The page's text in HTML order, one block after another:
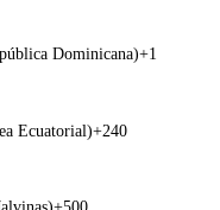
Dominicana)+1
Ecuatorial)+240